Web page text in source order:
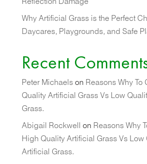
Reflection Damage
Why Artificial Grass is the Perfect
Daycares, Playgrounds, and Safe
Recent
Peter Michaelson Reasons Why To
Quality Artificial Grass Vs Low
Grass.
Abigail Rockwell on Reasons Why
High Quality Artificial Grass Vs Low
Artificial Grass.